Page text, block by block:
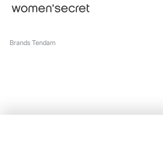
Brands Tendam